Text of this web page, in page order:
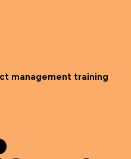
management training